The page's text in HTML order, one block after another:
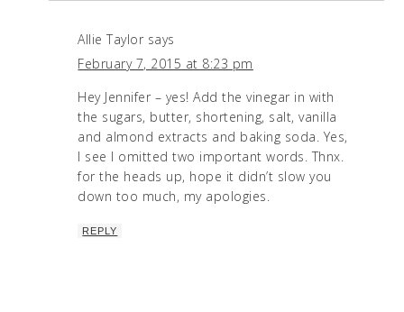
Allie Taylor says
February 7, 2015 at 8:23 pm
Hey Jennifer – yes! Add the vinegar in with
the sugars, butter, shortening, salt, vanilla
and almond extracts and baking soda. Yes,
I see I omitted two important words. Thnx.
for the heads up, hope it didn’t slow you
down too much, my apologies.
REPLY